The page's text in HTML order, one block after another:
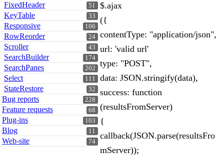
51
FixedHeader
33
KeyTable
106
Responsive
24
RowReorder
43
Scroller
174
SearchBuilder
202
SearchPanes
111
Select
32
StateRestore
228
Bug reports
68
Feature requests
103
Plug-ins
11
Blog
74
Web-site
$.ajax
({
contentType: "application/json",
url: 'valid url'
type: "POST",
data: JSON.stringify(data),
success: function
(resultsFromServer)
{
callback(JSON.parse(resultsFro
mServer));